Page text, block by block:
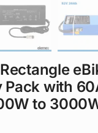
Pack with
to